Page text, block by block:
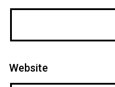
Website